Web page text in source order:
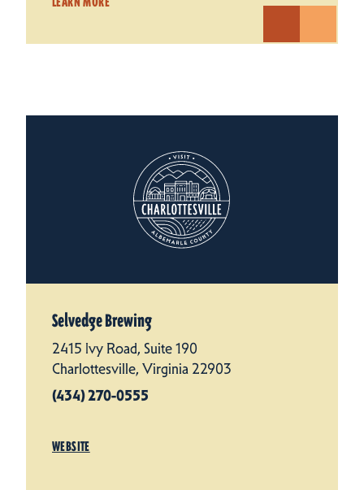
Selvedge Brewing
2415 Ivy Road, Suite 190
Charlottesville, Virginia 22903
(434) 270-0555
WEBSITE